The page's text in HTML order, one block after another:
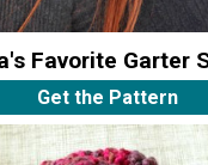
Favorite Garter
Get the Pattern